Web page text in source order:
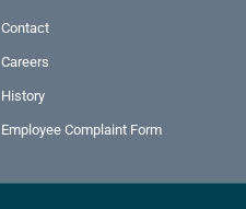
Contact
Careers
History
Employee Complaint Form